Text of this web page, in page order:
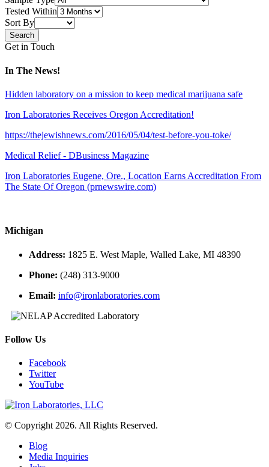
Tested Within
Sort By
Get in Touch
In The News!
Hidden laboratory on a mission to keep medical marijuana safe
Iron Laboratories Receives Oregon Accreditation!
https://thejewishnews.com/2016/05/04/test-before-you-toke/
Medical Relief - DBusiness Magazine
Iron Laboratories Eugene, Ore., Location Earns Accreditation From
The State Of Oregon (prnewswire.com)
Michigan
Address: 1825 E. West Maple, Walled Lake, MI 48390
Phone: (248) 313-9000
Email: info@ironlaboratories.com
Follow Us
Facebook
Twitter
YouTube
© Copyright 2026. All Rights Reserved.
Blog
Media Inquiries